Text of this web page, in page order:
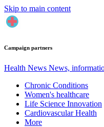
Skip to main content
Campaign partners
Health News News,
Chronic Conditions
Women's healthcare
Life Science Innovation
Cardiovascular Health
More